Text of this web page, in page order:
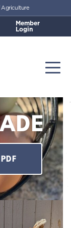
Agriculture
Member
Login